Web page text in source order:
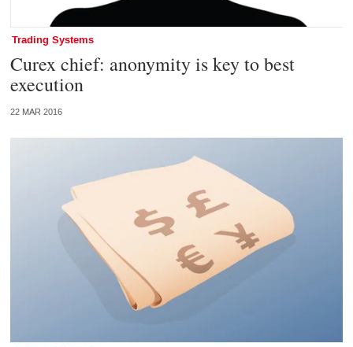
Trading Systems
Curex chief: anonymity is key to best
execution
22 MAR 2016